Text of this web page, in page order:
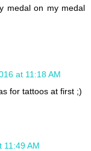
medal on my medal
at 11:18 AM
for tattoos at first ;)
11:49 AM